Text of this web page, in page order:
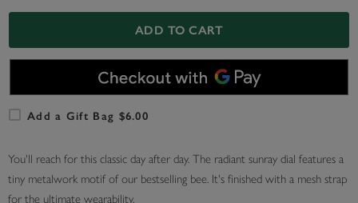
ADD TO CART
Add a Gift Bag $6.00
You'll reach for this classic day after day. The radiant sunray dial features a
tiny metalwork motif of our bestselling bee. It's finished with a mesh strap
for the ultimate wearability.